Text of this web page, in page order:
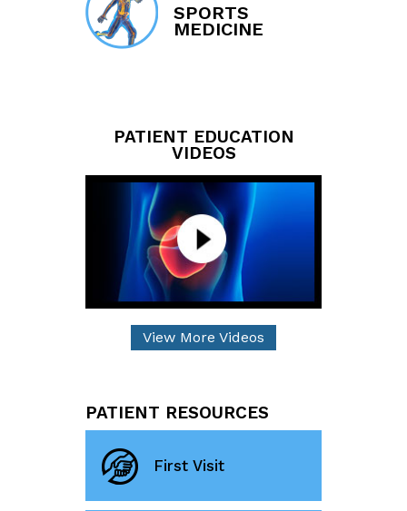
SPORTS
MEDICINE
PATIENT EDUCATION
VIDEOS
View More Videos
PATIENT RESOURCES
First Visit